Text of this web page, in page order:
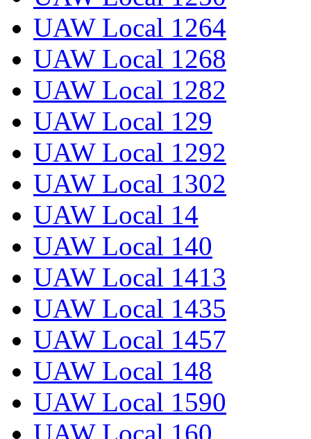
UAW Local 1264
UAW Local 1268
UAW Local 1282
UAW Local 129
UAW Local 1292
UAW Local 1302
UAW Local 14
UAW Local 140
UAW Local 1413
UAW Local 1435
UAW Local 1457
UAW Local 148
UAW Local 1590
UAW Local 160